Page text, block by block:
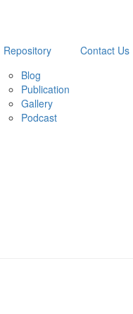
Repository
Blog
Publication
Gallery
Podcast
Contact Us